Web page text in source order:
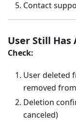
Contact
User Still Has
Check:
User deleted
removed
Deletion
canceled)